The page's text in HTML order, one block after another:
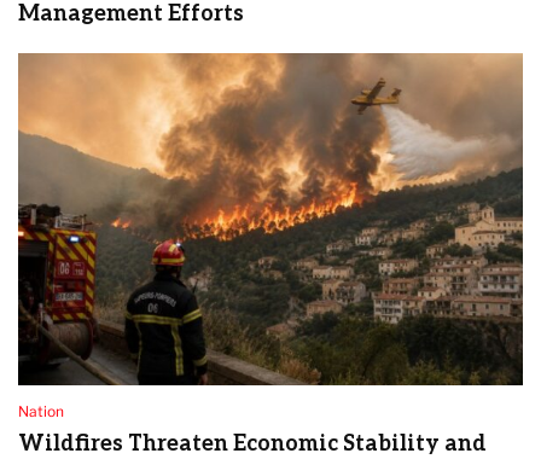
Management Efforts
Nation
Wildfires Threaten Economic Stability and